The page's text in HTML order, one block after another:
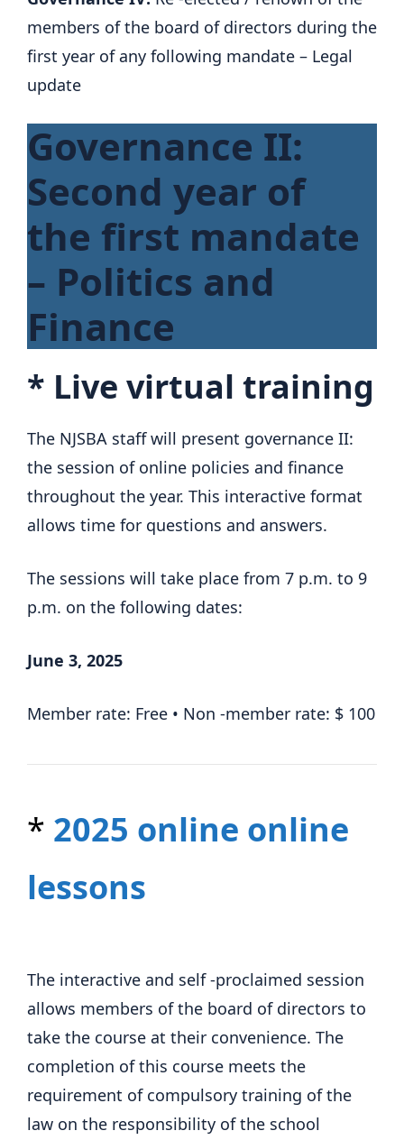
members of the board of directors during the
first year of any following mandate – Legal
update
Governance II:
Second year of
the first mandate
– Politics and
Finance
* Live virtual training
The NJSBA staff will present governance II:
the session of online policies and finance
throughout the year. This interactive format
allows time for questions and answers.
The sessions will take place from 7 p.m. to 9
p.m. on the following dates:
June 3, 2025
Member rate: Free • Non -member rate: $ 100
* 2025 online online
lessons
The interactive and self -proclaimed session
allows members of the board of directors to
take the course at their convenience. The
completion of this course meets the
requirement of compulsory training of the
law on the responsibility of the school